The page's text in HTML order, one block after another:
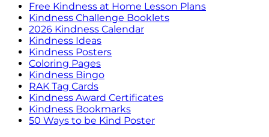
Free Kindness at Home Lesson Plans
Kindness Challenge Booklets
2026 Kindness Calendar
Kindness Ideas
Kindness Posters
Coloring Pages
Kindness Bingo
RAK Tag Cards
Kindness Award Certificates
Kindness Bookmarks
50 Ways to be Kind Poster